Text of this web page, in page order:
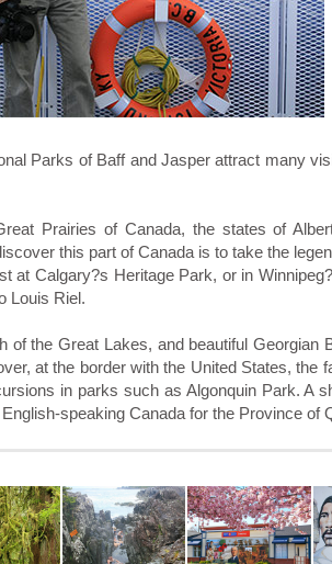
Parks of Baff and Jasper attract many
Prairies of Canada, the states of
this part of Canada is to take the
at Calgary?s Heritage Park, or in
Louis Riel.
of the Great Lakes, and beautiful Georgian
at the border with the United States, the
in parks such as Algonquin Park. A
speaking Canada for the Province of